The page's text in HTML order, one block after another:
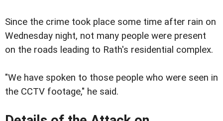
Since the crime took place some time after rain on
Wednesday night, not many people were present
on the roads leading to Rath's residential complex.
"We have spoken to those people who were seen in
the CCTV footage," he said.